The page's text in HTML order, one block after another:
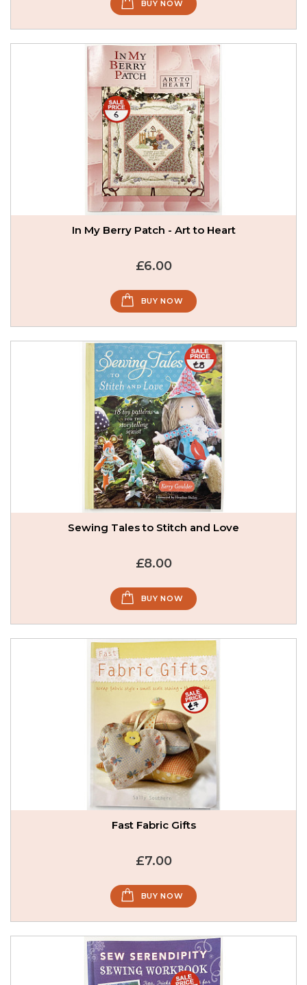
BUY NOW
In My Berry Patch - Art to Heart
£6.00
BUY NOW
Sewing Tales to Stitch and Love
£8.00
BUY NOW
Fast Fabric Gifts
£7.00
BUY NOW